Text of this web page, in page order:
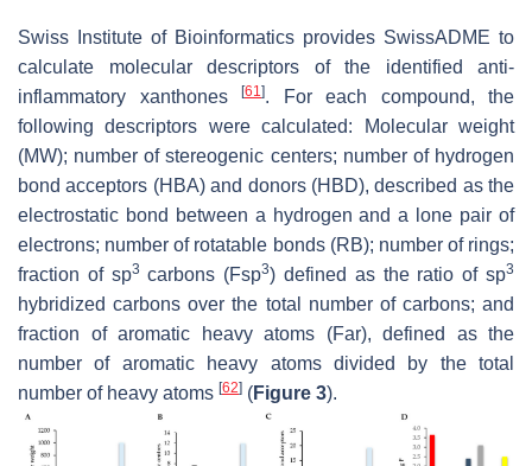
Swiss Institute of Bioinformatics provides SwissADME to
calculate molecular descriptors of the identified anti-
inflammatory xanthones
[61 ]. For each compound, the
following descriptors were calculated: Molecular weight
(MW); number of stereogenic centers; number of hydrogen
bond acceptors (HBA) and donors (HBD), described as the
electrostatic bond between a hydrogen and a lone pair of
electrons; number of rotatable bonds (RB); number of rings;
fraction of sp3 carbons (Fsp3) defined as the ratio of sp3
hybridized carbons over the total number of carbons; and
fraction of aromatic heavy atoms (Far), defined as the
number of aromatic heavy atoms divided by the total
number of heavy atoms [62] (Figure 3).